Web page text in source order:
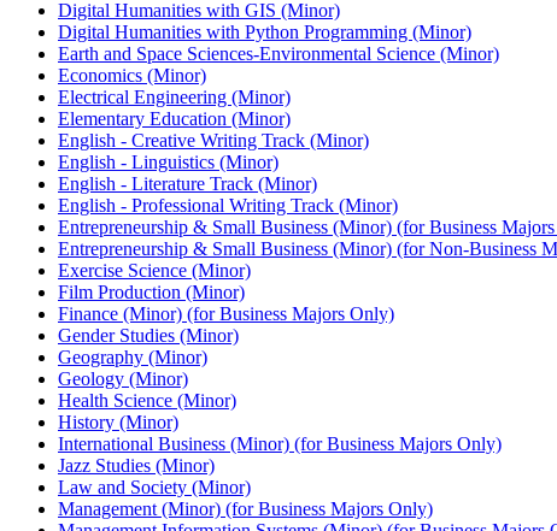
Digital Humanities with GIS (Minor)
Digital Humanities with Python Programming (Minor)
Earth and Space Sciences-​Environmental Science (Minor)
Economics (Minor)
Electrical Engineering (Minor)
Elementary Education (Minor)
English -​ Creative Writing Track (Minor)
English -​ Linguistics (Minor)
English -​ Literature Track (Minor)
English -​ Professional Writing Track (Minor)
Entrepreneurship &​ Small Business (Minor) (for Business
Entrepreneurship &​ Small Business (Minor) (for Non-​Business
Exercise Science (Minor)
Film Production (Minor)
Finance (Minor) (for Business Majors Only)
Gender Studies (Minor)
Geography (Minor)
Geology (Minor)
Health Science (Minor)
History (Minor)
International Business (Minor) (for Business Majors Only)
Jazz Studies (Minor)
Law and Society (Minor)
Management (Minor) (for Business Majors Only)